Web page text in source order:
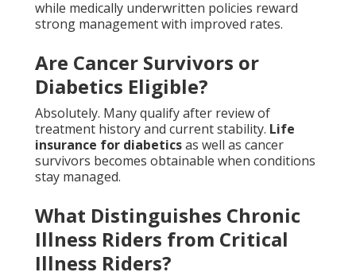
while medically underwritten policies reward
strong management with improved rates.
Are Cancer Survivors or
Diabetics Eligible?
Absolutely. Many qualify after review of
treatment history and current stability. Life
insurance for diabeticsas well as cancer
survivors becomes obtainable when conditions
stay managed.
What Distinguishes Chronic
Illness Riders from Critical
Illness Riders?